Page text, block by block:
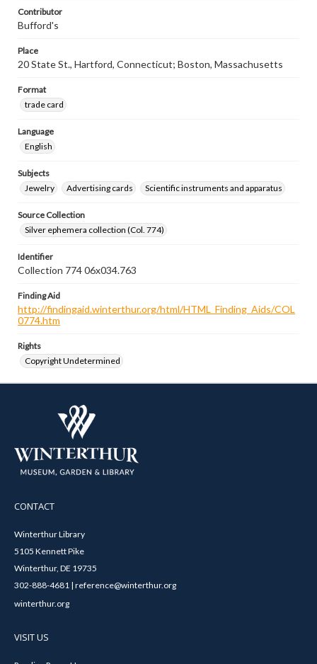
Contributor
Bufford's
Place
20 State St., Hartford, Connecticut; Boston, Massachusetts
Format
trade card
Language
English
Subjects
Jewelry
Advertising cards Scientific instruments and apparatus
Source Collection
Silver ephemera collection (Col. 774)
Identifier
Collection 774 06x034.763
Finding Aid
http://findingaid.winterthur.org/html/HTML_Finding_Aids/COL
0774.htm
Rights
Copyright Undetermined
CONTACT
Winterthur Library
5105 Kennett Pike
Winterthur, DE 19735
302-888-4681 | reference@winterthur.org
winterthur.org
VISIT US